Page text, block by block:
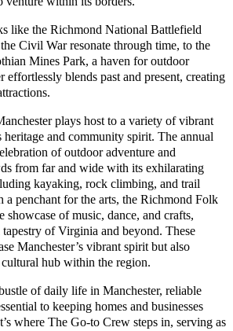
like the Richmond National Battlefield
Civil War resonate through time, to the
Mines Park, a haven for outdoor
effortlessly blends past and present, creating
plays host to a variety of vibrant
heritage and community spirit. The annual
of outdoor adventure and
from far and wide with its exhilarating
kayaking, rock climbing, and trail
a penchant for the arts, the Richmond Folk
showcase of music, dance, and crafts,
of Virginia and beyond. These
Manchester’s vibrant spirit but also
hub within the region.
of daily life in Manchester, reliable
to keeping homes and businesses
where The Go-to Crew steps in, serving as